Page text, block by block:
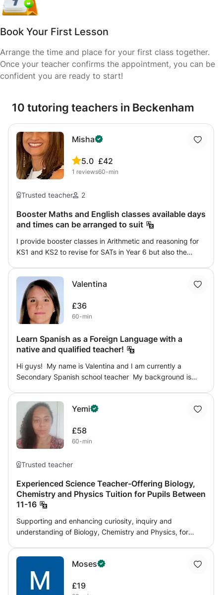
Book Your First Lesson
Arrange the time and place for your first class together.
Once your teacher confirms the appointment, you can be
confident you are ready to start!
10 tutoring teachers in Beckenham
Misha
5.0
1 reviews
£42
60-min
Trusted teacher 2
Booster Maths and English classes available days
and times can be arranged to suit
I provide booster classes in Arithmetic and reasoning for
KS1 and KS2 to revise for SATs in Year 6 but also the
skills including inference and predictions. Classes are in
groups according to year group and are charged
suggested per child.
Valentina
£36
60-min
Learn Spanish as a Foreign Language with a
native and qualified teacher!
Hi guys! My name is Valentina and I am currently a
Secondary Spanish school teacher My background is
education 2. Teaching Spanish to foreigners I can help
you in the following areas: - Spanish in general -
Conversation classes - Preparation for: GCSE A Levels
DELE exams Please feel free to contact me if you have
Yemi
£58
60-min
Trusted teacher
Experienced Science Teacher-Offering Biology,
Chemistry and Physics Tuition for Pupils Between
11-16
Supporting and enhancing curiosity, inquiry and
understanding of Biology, Chemistry and Physics, for
struggling to pass to progressing 4-5 grades finishing
with a strong pass, to stretching pupils to achieve their full
potential and obtain top grades. Whether you would like
Moses
£19